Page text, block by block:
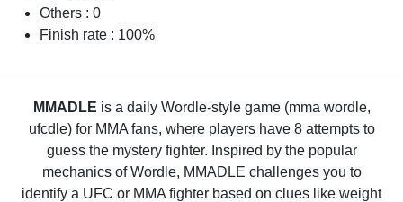
Others : 0
Finish rate : 100%
MMADLE is a daily Wordle-style game (mma wordle,
ufcdle) for MMA fans, where players have 8 attempts to
guess the mystery fighter. Inspired by the popular
mechanics of Wordle, MMADLE challenges you to
identify a UFC or MMA fighter based on clues like weight